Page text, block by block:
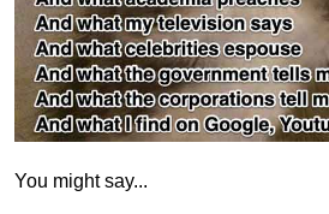
You might say...